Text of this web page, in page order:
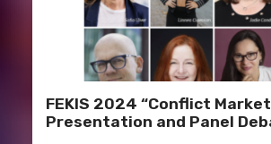
FEKIS 2024 “Conflict
Presentation and Panel